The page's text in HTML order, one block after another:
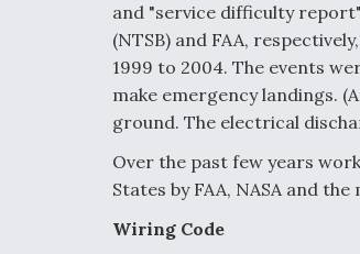
and "service difficulty
(NTSB) and FAA,
1999 to 2004. The events
make emergency landings.
ground. The electrical
Over the past few years
States by FAA, NASA and the
Wiring Code